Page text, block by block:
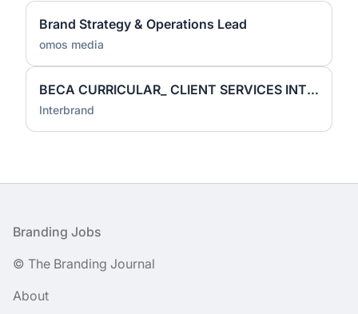
Brand Strategy & Operations Lead
omos media
BECA CURRICULAR_ CLIENT SERVICES INTERN
Interbrand
Footer
Branding Jobs
© The Branding Journal
About